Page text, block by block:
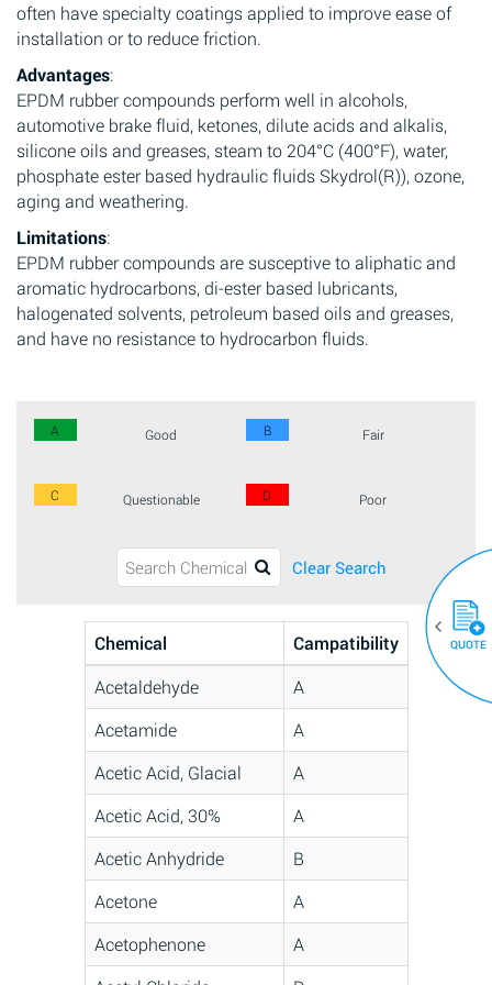
often have specialty coatings applied to improve ease of
installation or to reduce friction.
Advantages:
EPDM rubber compounds perform well in alcohols,
automotive brake fluid, ketones, dilute acids and alkalis,
silicone oils and greases, steam to 204°C (400°F), water,
phosphate ester based hydraulic fluids Skydrol(R)), ozone,
aging and weathering.
Limitations:
EPDM rubber compounds are susceptive to aliphatic and
aromatic hydrocarbons, di-ester based lubricants,
halogenated solvents, petroleum based oils and greases,
and have no resistance to hydrocarbon fluids.
A Good B Fair
C Questionable D Poor
Clear Search
Chemical
Campatibility
Acetaldehyde
A
Acetamide
A
Acetic Acid, Glacial
A
Acetic Acid, 30%
A
Acetic Anhydride
B
Acetone
A
Acetophenone
A
QUOTE